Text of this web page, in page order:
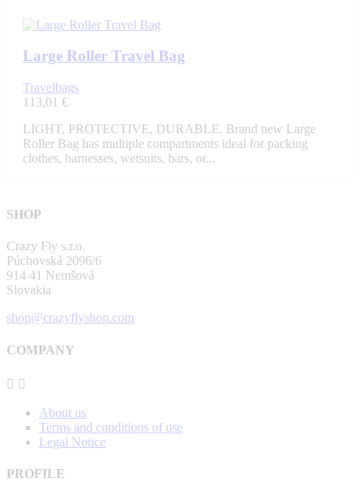
Large Roller Travel Bag
Travelbags
113,01 €
LIGHT, PROTECTIVE, DURABLE. Brand new Large
Roller Bag has multiple compartments ideal for packing
clothes, harnesses, wetsuits, bars, or...
SHOP
Crazy Fly s.r.o.
Púchovská 2096/6
914 41 Nemšová
Slovakia
shop@crazyflyshop.com
COMPANY
 
About us
Terms and conditions of use
Legal Notice
PROFILE